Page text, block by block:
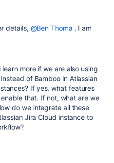
details, @Ben Thoma . I am
more if we are also using
of Bamboo in Atlassian
If yes, what features
that. If not, what are we
do we integrate all these
Jira Cloud instance to